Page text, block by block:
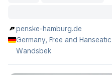
penske-hamburg.de
Germany, Free and
Wandsbek